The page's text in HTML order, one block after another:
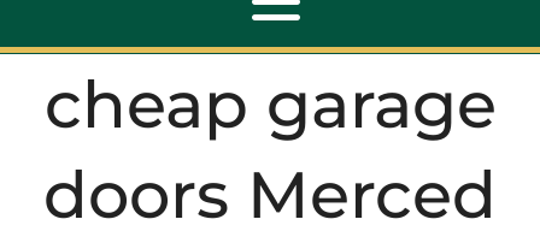
Toggle
Navigation
ABOUT
REPAIR
cheap garage
doors Merced